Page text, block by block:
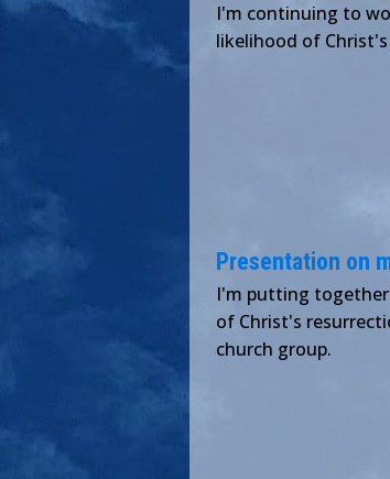
I'm continuing to
likelihood of
Presentation on
I'm putting
of Christ's
church group.